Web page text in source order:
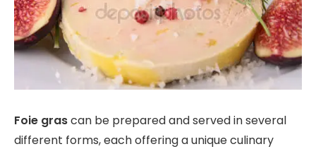
Foie grascan be prepared and served in several
different forms, each offering a unique culinary